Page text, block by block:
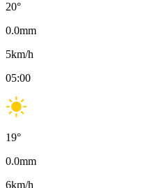
20°
0.0mm
5km/h
05:00
19°
0.0mm
6km/h